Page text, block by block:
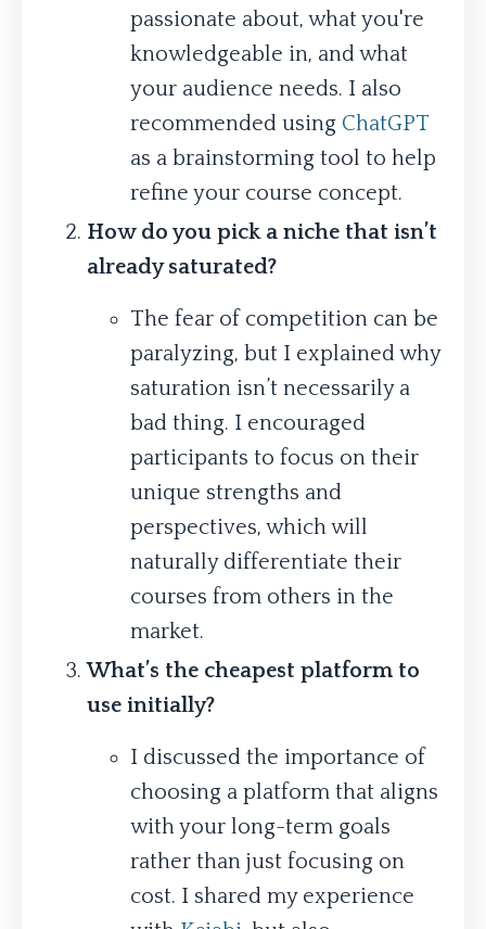
passionate about, what you're
knowledgeable in, and what
your audience needs. I also
recommended using ChatGPT
as a brainstorming tool to help
refine your course concept.
How do you pick a niche that isn’t
already saturated?
The fear of competition can be
paralyzing, but I explained why
saturation isn’t necessarily a
bad thing. I encouraged
participants to focus on their
unique strengths and
perspectives, which will
naturally differentiate their
courses from others in the
market.
What’s the cheapest platform to
use initially?
I discussed the importance of
choosing a platform that aligns
with your long-term goals
rather than just focusing on
cost. I shared my experience